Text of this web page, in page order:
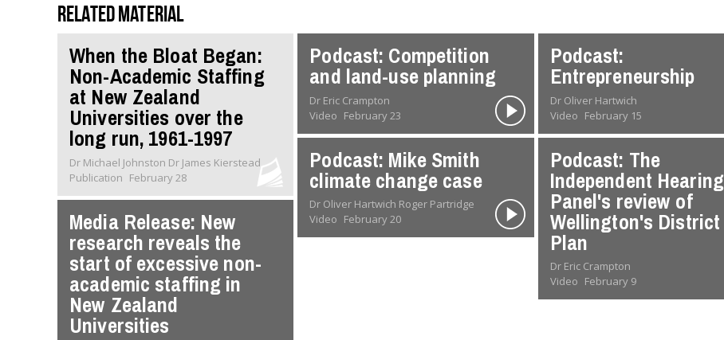
Related material
When the Bloat Began:
Non-Academic Staffing
at New Zealand
Universities over the
long run, 1961-1997
Dr Michael Johnston Dr James Kierstead
Publication February 28
Media Release: New
research reveals the
start of excessive non-
academic staffing in
New Zealand
Universities
Podcast: Competition
and land-use planning
Dr Eric Crampton
Video February 23
Podcast: Mike Smith
climate change case
Dr Oliver Hartwich Roger Partridge
Video February 20
Podcast:
Entrepreneurship
Dr Oliver Hartwich
Video February 15
Podcast: The
Independent Hearing
Panel's review of
Wellington's District
Plan
Dr Eric Crampton
Video February 9